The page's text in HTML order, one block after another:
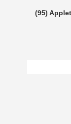
(95)